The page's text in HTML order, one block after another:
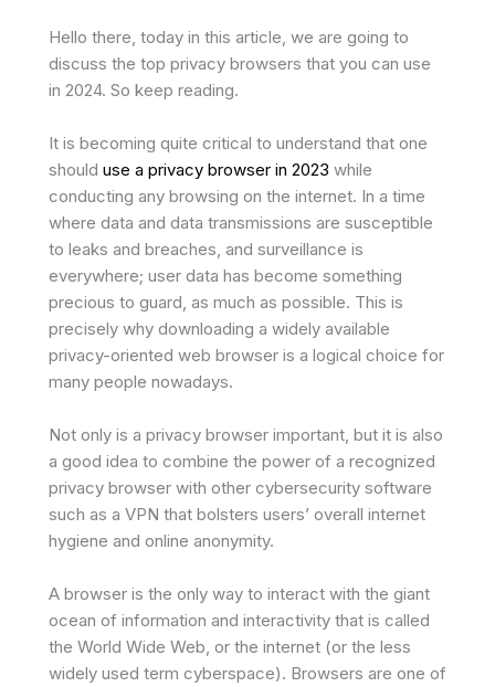
Hello there, today in this article, we are going to
discuss the top privacy browsers that you can use
in 2024. So keep reading.
It is becoming quite critical to understand that one
should use a privacy browser in 2023 while
conducting any browsing on the internet. In a time
where data and data transmissions are susceptible
to leaks and breaches, and surveillance is
everywhere; user data has become something
precious to guard, as much as possible. This is
precisely why downloading a widely available
privacy-oriented web browser is a logical choice for
many people nowadays.
Not only is a privacy browser important, but it is also
a good idea to combine the power of a recognized
privacy browser with other cybersecurity software
such as a VPN that bolsters users’ overall internet
hygiene and online anonymity.
A browser is the only way to interact with the giant
ocean of information and interactivity that is called
the World Wide Web, or the internet (or the less
widely used term cyberspace). Browsers are one of